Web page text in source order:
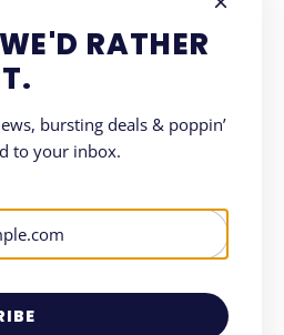
RATHER
bursting deals & poppin’
to your inbox.